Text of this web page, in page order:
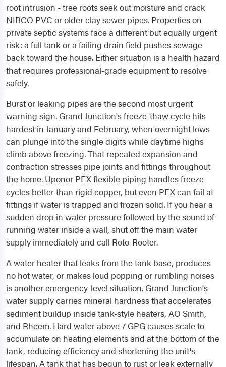
root intrusion - tree roots seek out moisture and crack
NIBCO PVC or older clay sewer pipes. Properties on
private septic systems face a different but equally urgent
risk: a full tank or a failing drain field pushes sewage
back toward the house. Either situation is a health hazard
that requires professional-grade equipment to resolve
safely.
Burst or leaking pipes are the second most urgent
warning sign. Grand Junction's freeze-thaw cycle hits
hardest in January and February, when overnight lows
can plunge into the single digits while daytime highs
climb above freezing. That repeated expansion and
contraction stresses pipe joints and fittings throughout
the home. Uponor PEX flexible piping handles freeze
cycles better than rigid copper, but even PEX can fail at
fittings if water is trapped and frozen solid. If you hear a
sudden drop in water pressure followed by the sound of
running water inside a wall, shut off the main water
supply immediately and call Roto-Rooter.
A water heater that leaks from the tank base, produces
no hot water, or makes loud popping or rumbling noises
is another emergency-level situation. Grand Junction's
water supply carries mineral hardness that accelerates
sediment buildup inside tank-style heaters, AO Smith,
and Rheem. Hard water above 7 GPG causes scale to
accumulate on heating elements and at the bottom of the
tank, reducing efficiency and shortening the unit's
lifespan. A tank that has begun to rust or leak externally